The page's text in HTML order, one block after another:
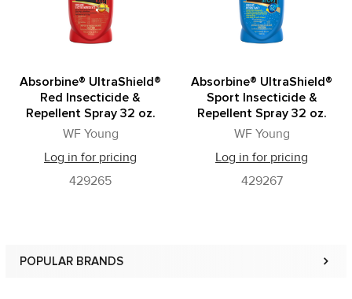
POPULAR BRANDS
Absorbine® UltraShield®
Red Insecticide &
Repellent Spray 32 oz.
WF Young
Log in for pricing
429265
Absorbine® UltraShield®
Sport Insecticide &
Repellent Spray 32 oz.
WF Young
Log in for pricing
429267